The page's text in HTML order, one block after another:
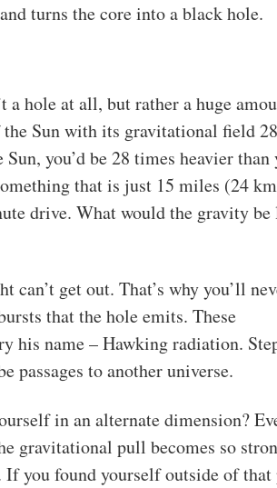
turns the core into a black hole.
a hole at all, but rather a huge
Sun with its gravitational field
you’d be 28 times heavier than
that is just 15 miles (24
drive. What would the gravity
get out. That’s why you’ll
that the hole emits. These
his name – Hawking radiation.
passages to another universe.
in an alternate dimension?
gravitational pull becomes so
you found yourself outside of